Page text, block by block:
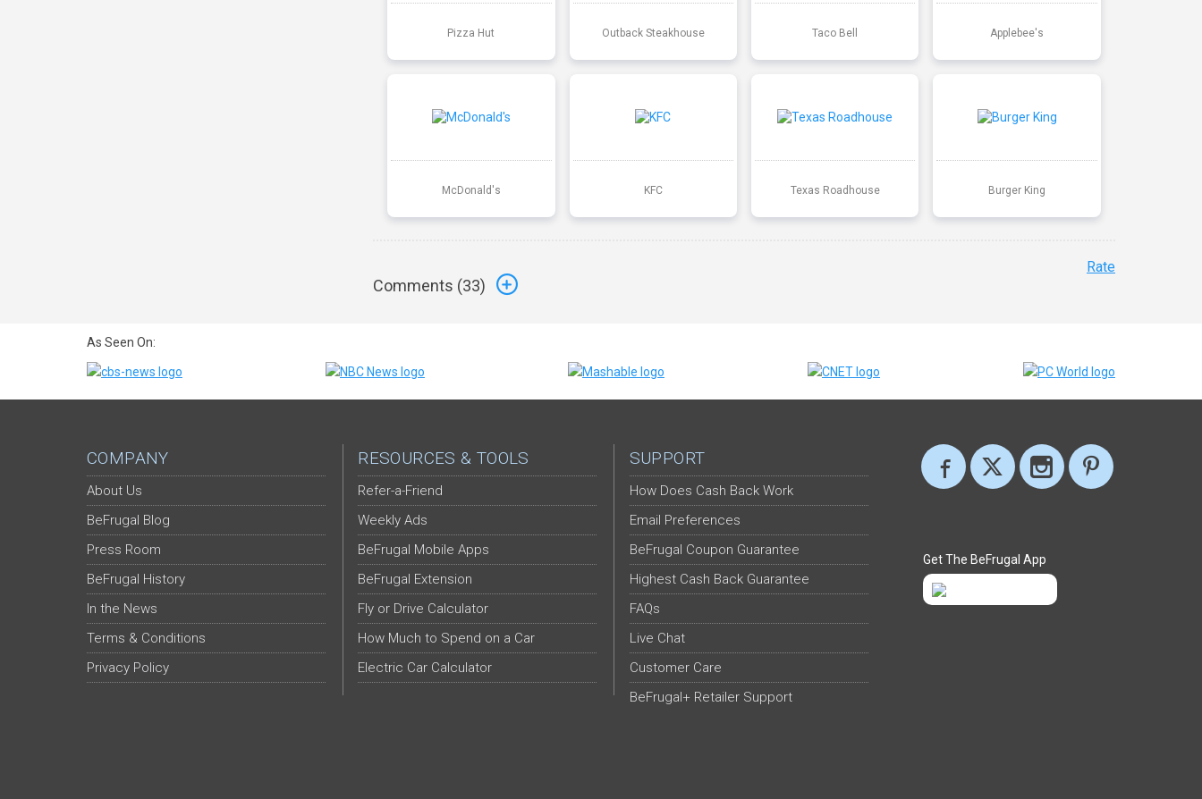
Pizza Hut Outback Steakhouse Taco Bell Applebee's
McDonald's KFC Texas Roadhouse Burger King
Comments (33)
Rate
As Seen On:
COMPANY
About Us
BeFrugal Blog
Press Room
BeFrugal History
In the News
Terms & Conditions
Privacy Policy
RESOURCES & TOOLS
Refer-a-Friend
Weekly Ads
BeFrugal Mobile Apps
BeFrugal Extension
Fly or Drive Calculator
How Much to Spend on a Car
Electric Car Calculator
SUPPORT
How Does Cash Back Work
Email Preferences
BeFrugal Coupon Guarantee
Highest Cash Back Guarantee
FAQs
Live Chat
Customer Care
BeFrugal+ Retailer Support
Get The BeFrugal App